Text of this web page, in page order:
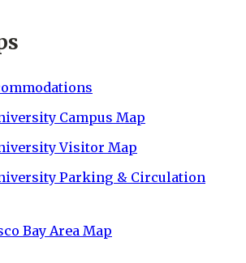
Campus Map
Visitor Map
Parking & Circulation
Bay Area Map